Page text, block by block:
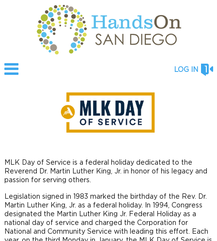
LOG IN
MLK Day of Service is a federal holiday dedicated to the
Reverend Dr. Martin Luther King, Jr. in honor of his legacy and
passion for serving others.
Legislation signed in 1983 marked the birthday of the Rev. Dr.
Martin Luther King, Jr. as a federal holiday. In 1994, Congress
designated the Martin Luther King Jr. Federal Holiday as a
national day of service and charged the Corporation for
National and Community Service with leading this effort. Each